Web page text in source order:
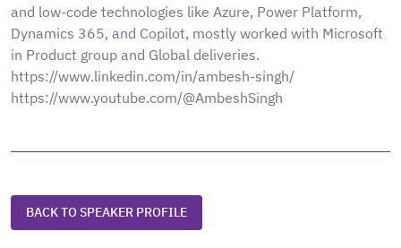
and low-code technologies like Azure, Power Platform,
Dynamics 365, and Copilot, mostly worked with Microsoft
in Product group and Global deliveries.
https://www.linkedin.com/in/ambesh-singh/
https://www.youtube.com/@AmbeshSingh
BACK TO SPEAKER PROFILE